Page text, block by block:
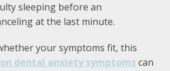
sleeping before an
at the last minute.
your symptoms fit, this
dental anxiety symptomscan